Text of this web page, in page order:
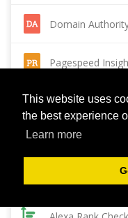
This website uses
the best experience
Learn more
Domain
Pagespeed
Reverse Image
Page Authority
Backlink Checker